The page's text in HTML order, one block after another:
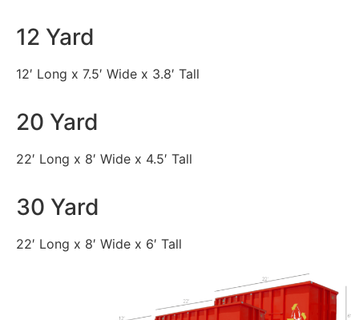
12 Yard
12′ Long x 7.5′ Wide x 3.8′ Tall
20 Yard
22′ Long x 8′ Wide x 4.5′ Tall
30 Yard
22′ Long x 8′ Wide x 6′ Tall